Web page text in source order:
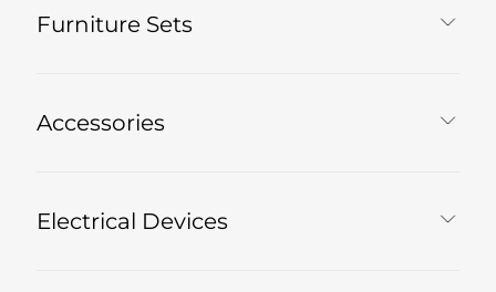
Furniture Sets
Accessories
Electrical Devices